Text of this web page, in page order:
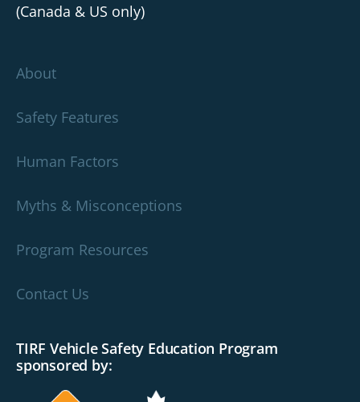
(Canada & US only)
About
Safety Features
Human Factors
Myths & Misconceptions
Program Resources
Contact Us
TIRF Vehicle Safety Education Program
sponsored by: